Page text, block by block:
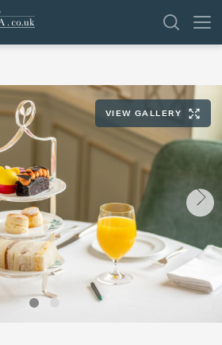
OFFERS SHOP
BY LOCATION
GROUPS
LONDON
SEARCH
VIEW GALLERY